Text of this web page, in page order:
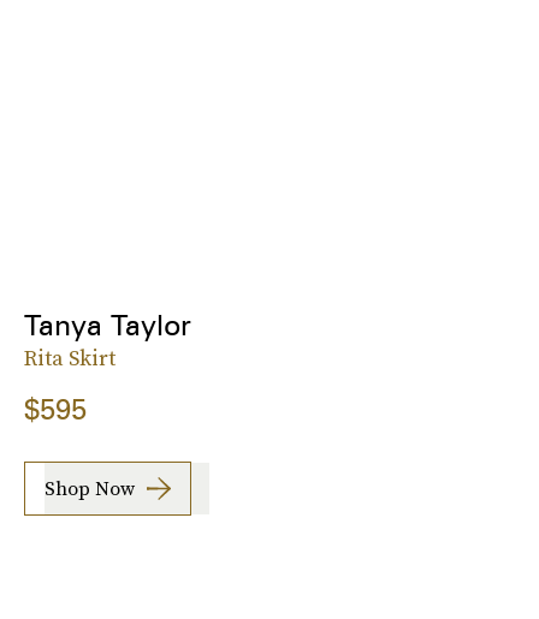
Tanya Taylor
Rita Skirt
$595
Shop Now